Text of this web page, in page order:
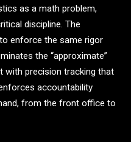
as a math problem,
discipline. The
enforce the same rigor
the “approximate”
with precision tracking that
accountability
from the front office to